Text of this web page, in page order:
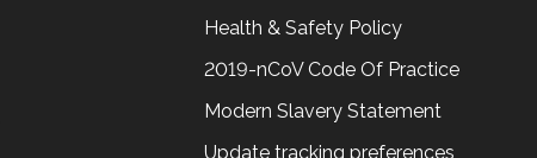
Health & Safety Policy
2019-nCoV Code Of Practice
Modern Slavery Statement
Update tracking preferences